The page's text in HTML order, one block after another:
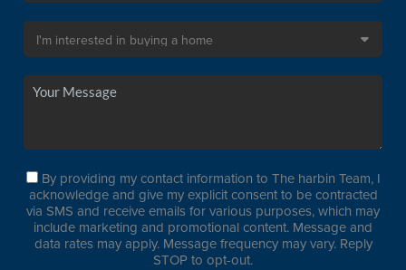
By providing my contact information to The harbin Team, I
acknowledge and give my explicit consent to be contracted
via SMS and receive emails for various purposes, which may
include marketing and promotional content. Message and
data rates may apply. Message frequency may vary. Reply
STOP to opt-out.